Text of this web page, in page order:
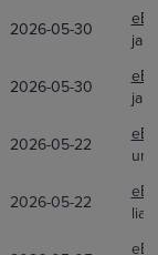
2026-05-30
2026-05-30
2026-05-22
2026-05-22